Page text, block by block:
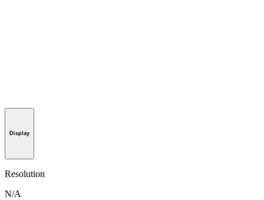
Display
Resolution
N/A